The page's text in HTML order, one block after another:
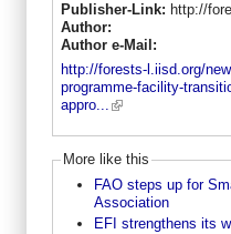
Publisher-Link: http://
Author:
Author e-Mail:
http://forests-l.iisd.org/
programme-facility-
appro...
More like this
FAO steps up for
Association
EFI strengthens its